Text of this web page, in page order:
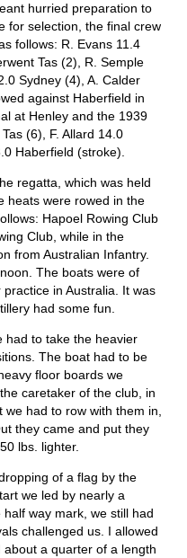
hurried preparation to
for selection, the final crew
follows: R. Evans 11.4
Tas (2), R. Semple
Sydney (4), A. Calder
against Haberfield in
at Henley and the 1939
(6), F. Allard 14.0
Haberfield (stroke).
regatta, which was held
heats were rowed in the
Hapoel Rowing Club
Club, while in the
from Australian Infantry.
The boats were of
in Australia. It was
had some fun.
had to take the heavier
The boat had to be
floor boards we
caretaker of the club, in
we had to row with them in,
they came and put they
lbs. lighter.
of a flag by the
we led by nearly a
way mark, we still had
challenged us. I allowed
a quarter of a length